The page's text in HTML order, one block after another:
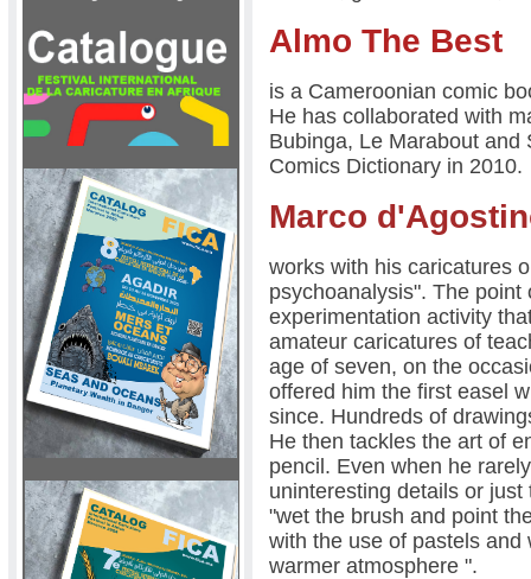
Almo The Best
is a Cameroonian comic
He has collaborated with
Bubinga, Le Marabout
Comics Dictionary in 2010.
Marco
works with his caricatures
psychoanalysis". The
experimentation activity
amateur caricatures of
age of seven, on the
offered him the first easel
since. Hundreds of
He then tackles the art of
pencil. Even when he
uninteresting details or
"wet the brush and point
with the use of pastels
warmer atmosphere ".